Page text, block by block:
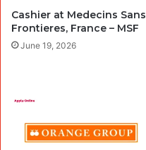
Cashier at Medecins Sans
Frontieres, France – MSF
June 19, 2026